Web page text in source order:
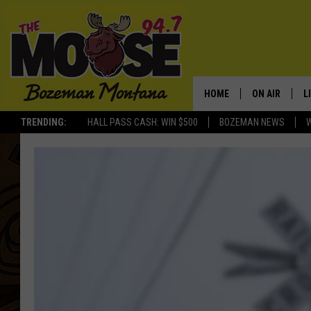
TRENDING: HALL PASS CASH: WIN $500 BOZEMAN NEWS
HOME ON AIR